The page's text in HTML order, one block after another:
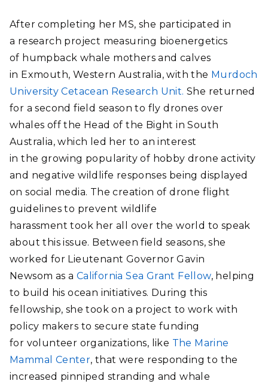
After completing her MS, she participated in
a research project measuring bioenergetics
of humpback whale mothers and calves
in Exmouth, Western Australia, with the Murdoch
University Cetacean Research Unit. She returned
for a second field season to fly drones over
whales off the Head of the Bight in South
Australia, which led her to an interest
in the growing popularity of hobby drone activity
and negative wildlife responses being displayed
on social media. The creation of drone flight
guidelines to prevent wildlife
harassment took her all over the world to speak
about this issue. Between field seasons, she
worked for Lieutenant Governor Gavin
Newsom as a California Sea Grant Fellow, helping
to build his ocean initiatives. During this
fellowship, she took on a project to work with
policy makers to secure state funding
for volunteer organizations, like The Marine
Mammal Center, that were responding to the
increased pinniped stranding and whale